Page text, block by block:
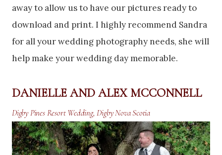
away to allow us to have our pictures ready to
download and print. I highly recommend Sandra
for all your wedding photography needs, she will
help make your wedding day memorable.
DANIELLE AND ALEX MCCONNELL
Digby Pines Resort Wedding, Digby Nova Scotia